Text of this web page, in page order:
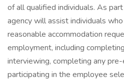
of all qualified individuals. As
agency will assist individuals
reasonable accommodation
employment, including
interviewing, completing any
participating in the employee